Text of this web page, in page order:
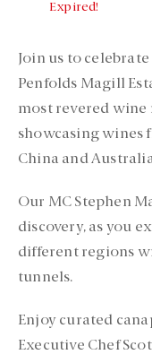
Expired!
Join us to
Penfolds Magill
most revered
showcasing wines
China and
Our MC Stephen
discovery, as you
different regions
tunnels.
Enjoy curated
Executive Chef